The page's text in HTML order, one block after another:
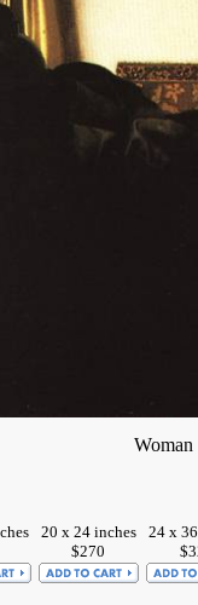
Woman
20 x 24 inches
$270
24 x